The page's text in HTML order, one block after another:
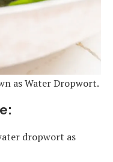
as Water Dropwort.
dropwort as